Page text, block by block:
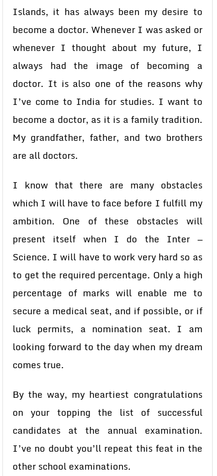
Islands, it has always been my desire to
become a doctor. Whenever I was asked or
whenever I thought about my future, I
always had the image of becoming a
doctor. It is also one of the reasons why
I’ve come to India for studies. I want to
become a doctor, as it is a family tradition.
My grandfather, father, and two brothers
are all doctors.
I know that there are many obstacles
which I will have to face before I fulfill my
ambition. One of these obstacles will
present itself when I do the Inter —
Science. I will have to work very hard so as
to get the required percentage. Only a high
percentage of marks will enable me to
secure a medical seat, and if possible, or if
luck permits, a nomination seat. I am
looking forward to the day when my dream
comes true.
By the way, my heartiest congratulations
on your topping the list of successful
candidates at the annual examination.
I’ve no doubt you’ll repeat this feat in the
other school examinations.